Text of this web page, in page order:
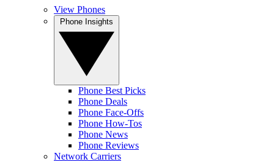
View Phones
Phone Best Picks
Phone Deals
Phone Face-Offs
Phone How-Tos
Phone News
Phone Reviews
Network Carriers